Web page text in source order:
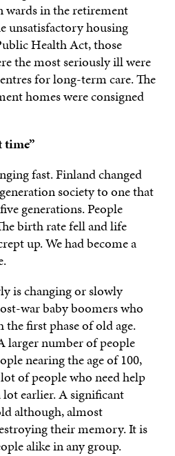
in the retirement
unsatisfactory housing
Health Act, those
the most seriously ill were
for long-term care. The
homes were consigned
time”
fast. Finland changed
society to one that
generations. People
birth rate fell and life
up. We had become a
is changing or slowly
war baby boomers who
first phase of old age.
larger number of people
nearing the age of 100,
of people who need help
lot earlier. A significant
although, almost
their memory. It is
alike in any group.